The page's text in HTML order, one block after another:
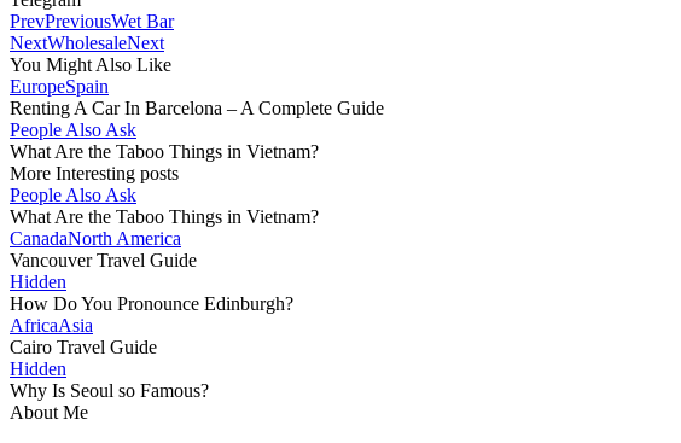
PrevPreviousWet Bar
NextWholesaleNext
You Might Also Like
EuropeSpain
Renting A Car In Barcelona – A Complete Guide
People Also Ask
What Are the Taboo Things in Vietnam?
More Interesting posts
People Also Ask
What Are the Taboo Things in Vietnam?
CanadaNorth America
Vancouver Travel Guide
Hidden
How Do You Pronounce Edinburgh?
AfricaAsia
Cairo Travel Guide
Hidden
Why Is Seoul so Famous?
About Me